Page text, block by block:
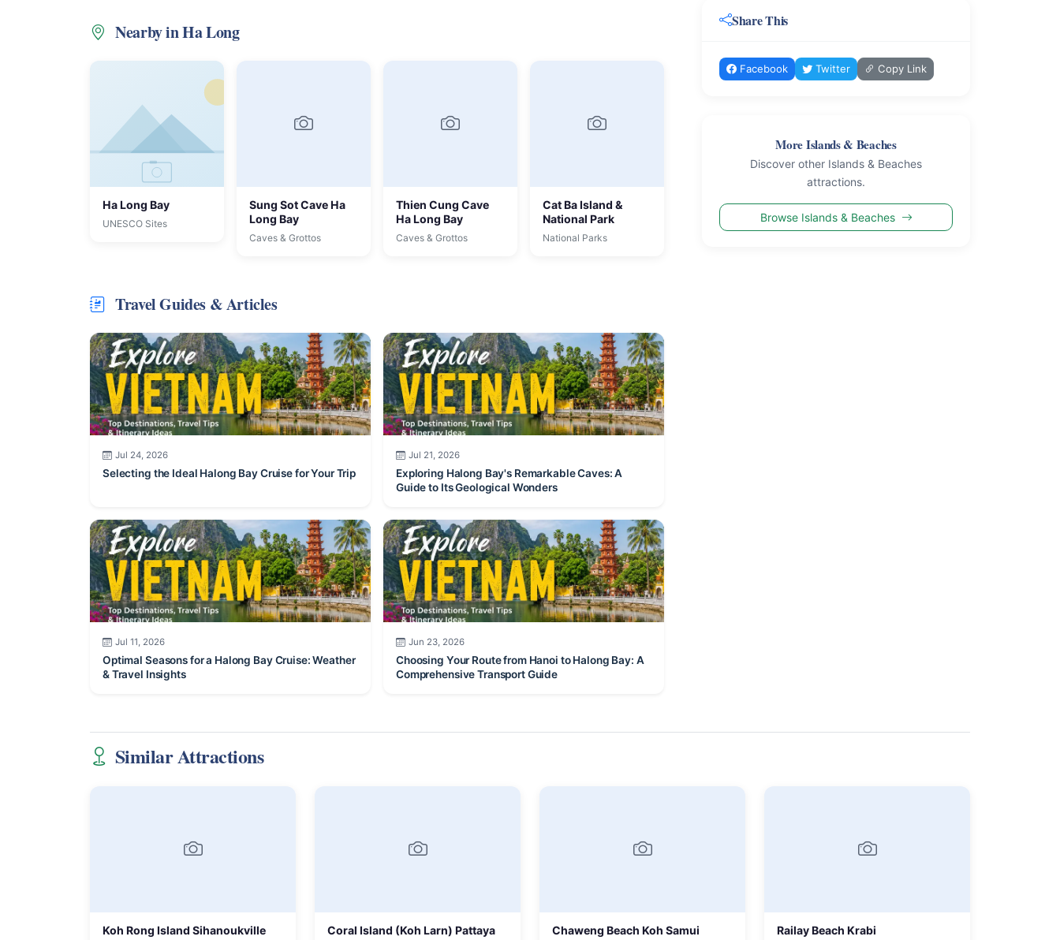
Nearby in Ha Long
Ha Long Bay
UNESCO Sites
Sung Sot Cave Ha
Long Bay
Caves & Grottos
Thien Cung Cave
Ha Long Bay
Caves & Grottos
Cat Ba Island &
National Park
National Parks
Travel Guides & Articles
Jul 24, 2026
Selecting the Ideal Halong Bay Cruise for Your Trip
Jul 21, 2026
Exploring Halong Bay's Remarkable Caves: A
Guide to Its Geological Wonders
Jul 11, 2026
Optimal Seasons for a Halong Bay Cruise: Weather
& Travel Insights
Jun 23, 2026
Choosing Your Route from Hanoi to Halong Bay: A
Comprehensive Transport Guide
Share This
Facebook Twitter Copy Link
More Islands & Beaches
Discover other Islands & Beaches
attractions.
Browse Islands & Beaches
Similar Attractions
Koh Rong Island Sihanoukville Coral Island (Koh Larn) Pattaya Chaweng Beach Koh Samui Railay Beach Krabi